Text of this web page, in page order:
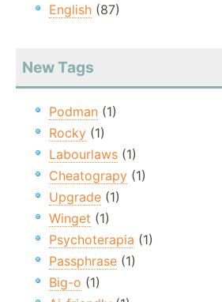
English (87)
New Tags
Podman (1)
Rocky (1)
Labourlaws (1)
Cheatograpy (1)
Upgrade (1)
Winget (1)
Psychoterapia (1)
Passphrase (1)
Big-o (1)